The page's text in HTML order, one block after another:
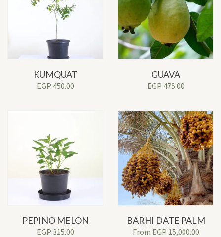
KUMQUAT
EGP 450.00
GUAVA
EGP 475.00
PEPINO MELON
EGP 315.00
BARHI DATE PALM
From EGP 15,000.00